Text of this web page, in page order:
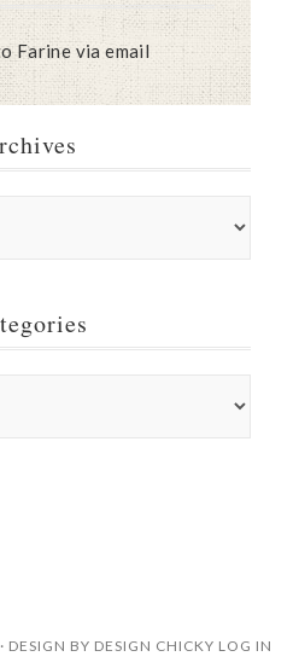
Farine via email
DESIGN BY DESIGN CHICKY LOG IN